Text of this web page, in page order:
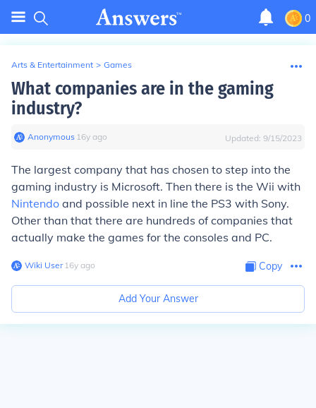
0
Arts & Entertainment > Games
What companies are in the gaming
industry?
Anonymous∙ 16y ago Updated: 9/15/2023
The largest company that has chosen to step into the
gaming industry is Microsoft. Then there is the Wii with
Nintendo and possible next in line the PS3 with Sony.
Other than that there are hundreds of companies that
actually make the games for the consoles and PC.
Wiki User∙16y ago Copy
Add Your Answer